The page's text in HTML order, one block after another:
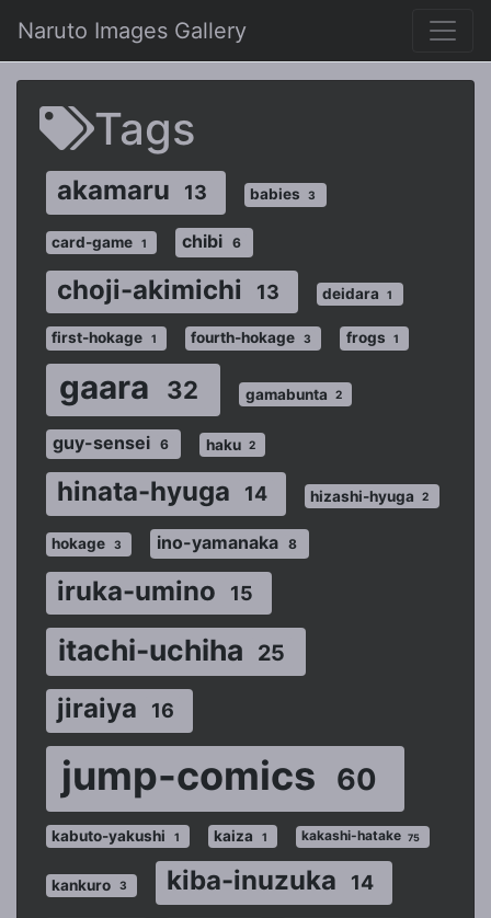
Naruto Images Gallery
Tags
akamaru 13 babies 3
card-game 1 chibi 6
choji-akimichi 13 deidara 1
first-hokage 1 fourth-hokage 3 frogs 1
gaara 32 gamabunta 2
guy-sensei 6 haku 2
hinata-hyuga 14 hizashi-hyuga 2
hokage 3 ino-yamanaka 8
iruka-umino 15
itachi-uchiha 25
jiraiya 16
jump-comics 60
kabuto-yakushi 1 kaiza 1 kakashi-hatake 75
kankuro 3 kiba-inuzuka 14